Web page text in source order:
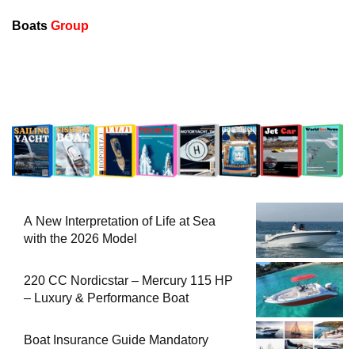
Boats Group
A New Interpretation of Life at Sea
with the 2026 Model
220 CC Nordicstar – Mercury 115 HP
– Luxury & Performance Boat
Boat Insurance Guide Mandatory